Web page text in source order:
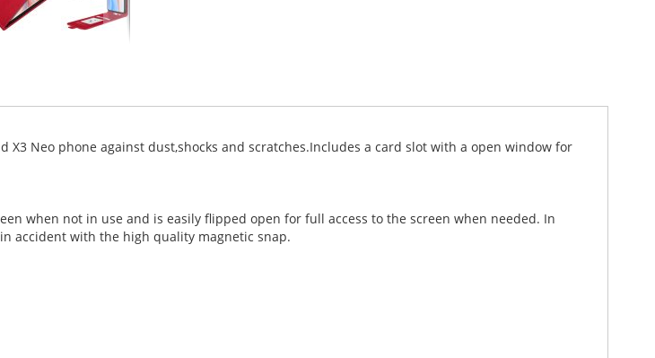
X3 Neo phone against dust,shocks and scratches.Includes a card slot with a open window for
when not in use and is easily flipped open for full access to the screen when needed. In
accident with the high quality magnetic snap.